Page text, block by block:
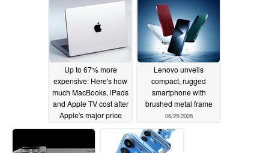
Up to 67% more
expensive: Here's how
much MacBooks, iPads
and Apple TV cost after
Apple's major price
06/25/2026
Lenovo unveils
compact, rugged
smartphone with
brushed metal frame
06/25/2026